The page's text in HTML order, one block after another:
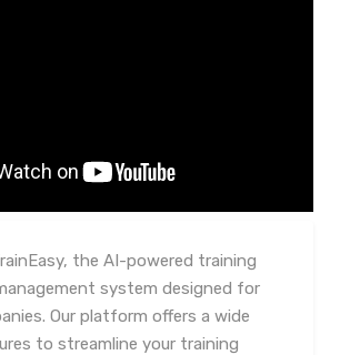
the AI-powered training
system designed for
Our platform offers a wide
to streamline your training